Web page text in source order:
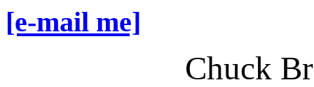
[e-mail me]
Chuck